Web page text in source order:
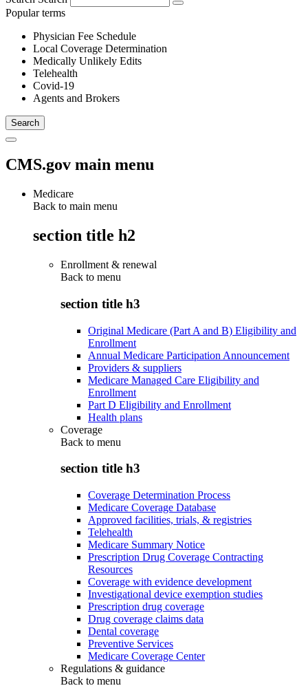
Popular terms
Physician Fee Schedule
Local Coverage Determination
Medically Unlikely Edits
Telehealth
Covid-19
Agents and Brokers
CMS.gov main menu
Medicare
Back to main menu
section title h2
Enrollment & renewal
Back to menu
section title h3
Original Medicare (Part A and B) Eligibility and
Enrollment
Annual Medicare Participation Announcement
Providers & suppliers
Medicare Managed Care Eligibility and
Enrollment
Part D Eligibility and Enrollment
Health plans
Coverage
Back to menu
section title h3
Coverage Determination Process
Medicare Coverage Database
Approved facilities, trials, & registries
Telehealth
Medicare Summary Notice
Prescription Drug Coverage Contracting
Resources
Coverage with evidence development
Investigational device exemption studies
Prescription drug coverage
Drug coverage claims data
Dental coverage
Preventive Services
Medicare Coverage Center
Regulations & guidance
Back to menu